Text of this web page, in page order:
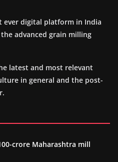
ever digital platform in India
advanced grain milling
latest and most relevant
in general and the post-
crore Maharashtra mill